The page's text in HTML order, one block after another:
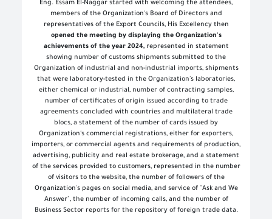
Eng. Essam El-Naggar started with welcoming the attendees,
members of the Organization's Board of Directors and
representatives of the Export Councils, His Excellency then
opened the meeting by displaying the Organization's
achievements of the year 2024,represented in statement
showing number of customs shipments submitted to the
Organization of industrial and non-industrial imports, shipments
that were laboratory-tested in the Organization's laboratories,
either chemical or industrial, number of contracting samples,
number of certificates of origin issued according to trade
agreements concluded with countries and multilateral trade
blocs, a statement of the number of cards issued by
Organization's commercial registrations, either for exporters,
importers, or commercial agents and requirements of production,
advertising, publicity and real estate brokerage, and a statement
of the services provided to customers, represented in the number
of visitors to the website, the number of followers of the
Organization's pages on social media, and service of "Ask and We
Answer", the number of incoming calls, and the number of
Business Sector reports for the repository of foreign trade data.